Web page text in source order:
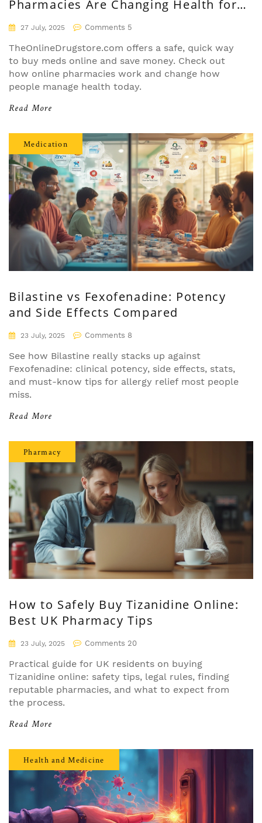
Pharmacies Are Changing Health for
Everyone
27 July, 2025 Comments 5
TheOnlineDrugstore.com offers a safe, quick way
to buy meds online and save money. Check out
how online pharmacies work and change how
people manage health today.
Read More
Medication
Bilastine vs Fexofenadine: Potency
and Side Effects Compared
23 July, 2025 Comments 8
See how Bilastine really stacks up against
Fexofenadine: clinical potency, side effects, stats,
and must-know tips for allergy relief most people
miss.
Read More
Pharmacy
How to Safely Buy Tizanidine Online:
Best UK Pharmacy Tips
23 July, 2025 Comments 20
Practical guide for UK residents on buying
Tizanidine online: safety tips, legal rules, finding
reputable pharmacies, and what to expect from
the process.
Read More
Health and Medicine